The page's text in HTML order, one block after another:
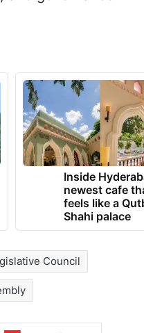
Inside
newest cafe
feels like a
Shahi palace
Council